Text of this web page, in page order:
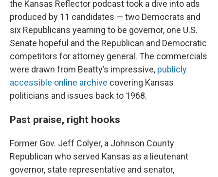
the Kansas Reflector podcast took a dive into ads
produced by 11 candidates — two Democrats and
six Republicans yearning to be governor, one U.S.
Senate hopeful and the Republican and Democratic
competitors for attorney general. The commercials
were drawn from Beatty’s impressive, publicly
accessible online archive covering Kansas
politicians and issues back to 1968.
Past praise, right hooks
Former Gov. Jeff Colyer, a Johnson County
Republican who served Kansas as a lieutenant
governor, state representative and senator,